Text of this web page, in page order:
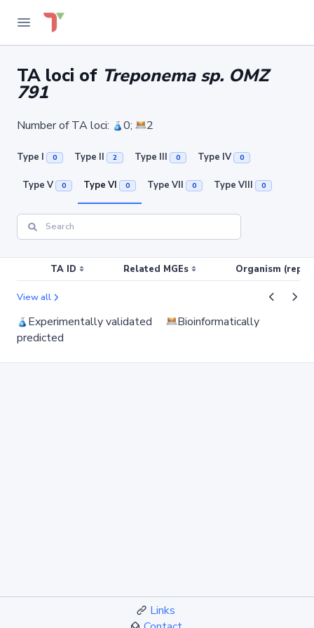
TA loci of Treponema sp. OMZ
791
Number of TA loci: 0; 2
Type I 0 Type II 2 Type III 0 Type IV 0
Type V 0 Type VI 0 Type VII 0 Type VIII 0
TA ID Related MGEs Organism
View all
Experimentally validated
Bioinformatically
predicted
Links